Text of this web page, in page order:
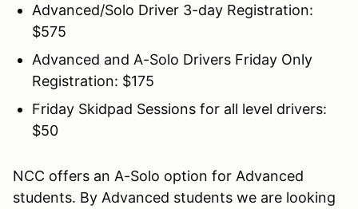
Advanced/Solo Driver 3-day Registration:
$575
Advanced and A-Solo Drivers Friday Only
Registration: $175
Friday Skidpad Sessions for all level drivers:
$50
NCC offers an A-Solo option for Advanced
students. By Advanced students we are looking